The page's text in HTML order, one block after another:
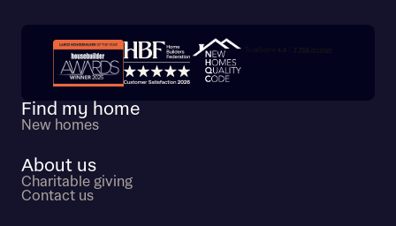
Trustpilot customer reviews
Find my home
New homes
About us
Charitable giving
Contact us